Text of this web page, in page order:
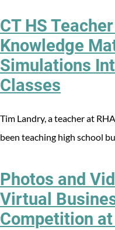
CT HS
Knowledge
Simulations
Classes
Tim Landry, a teacher at
been teaching high school
Photos and
Virtual
Competition at